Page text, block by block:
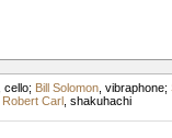
cello; Bill Solomon, vibraphone;
Robert Carl, shakuhachi